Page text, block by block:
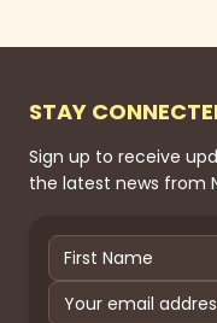
STAY
Sign up to receive
the latest news from